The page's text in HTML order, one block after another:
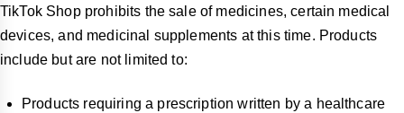
TikTok Shop prohibits the sale of medicines, certain medical
devices, and medicinal supplements at this time. Products
include but are not limited to:
Products requiring a prescription written by a healthcare